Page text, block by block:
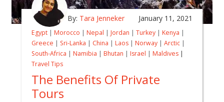
By: Tara Jenneker January 11, 2021
Egypt | Morocco | Nepal | Jordan | Turkey | Kenya |
Greece | Sri-Lanka | China | Laos | Norway | Arctic |
South-Africa | Namibia | Bhutan | Israel | Maldives |
Travel Tips
The Benefits Of Private
Tours